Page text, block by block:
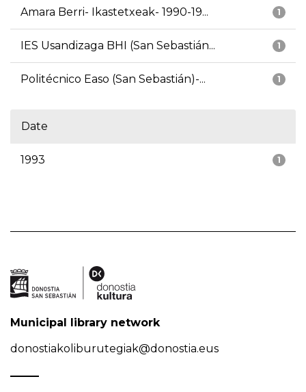
1
Amara Berri- Ikastetxeak- 1990-19...
1
IES Usandizaga BHI (San Sebastián...
1
Politécnico Easo (San Sebastián)-...
Date
1
1993
Municipal library network
donostiakoliburutegiak@donostia.eus